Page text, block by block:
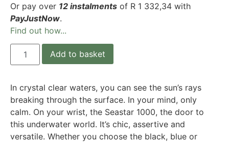
Or pay over 12 instalments of R 1 332,34 with
PayJustNow.
Find out how...
Add to basket
In crystal clear waters, you can see the sun’s rays
breaking through the surface. In your mind, only
calm. On your wrist, the Seastar 1000, the door to
this underwater world. It’s chic, assertive and
versatile. Whether you choose the black, blue or